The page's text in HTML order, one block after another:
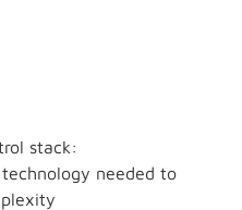
stack:
needed to